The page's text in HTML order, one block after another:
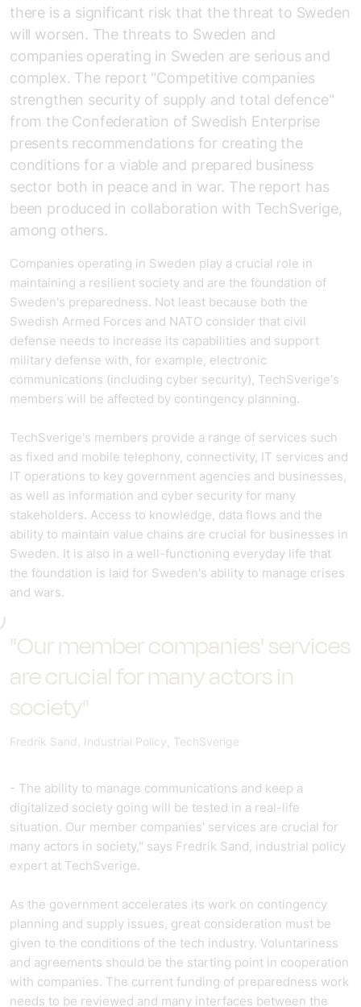
there is a significant risk that the threat to Sweden
will worsen. The threats to Sweden and
companies operating in Sweden are serious and
complex. The report "Competitive companies
strengthen security of supply and total defence"
from the Confederation of Swedish Enterprise
presents recommendations for creating the
conditions for a viable and prepared business
sector both in peace and in war. The report has
been produced in collaboration with TechSverige,
among others.
Companies operating in Sweden play a crucial role in
maintaining a resilient society and are the foundation of
Sweden's preparedness. Not least because both the
Swedish Armed Forces and NATO consider that civil
defense needs to increase its capabilities and support
military defense with, for example, electronic
communications (including cyber security), TechSverige's
members will be affected by contingency planning.
TechSverige's members provide a range of services such
as fixed and mobile telephony, connectivity, IT services and
IT operations to key government agencies and businesses,
as well as information and cyber security for many
stakeholders. Access to knowledge, data flows and the
ability to maintain value chains are crucial for businesses in
Sweden. It is also in a well-functioning everyday life that
the foundation is laid for Sweden's ability to manage crises
and wars.
"Our member companies' services
are crucial for many actors in
society"
Fredrik Sand, Industrial Policy, TechSverige
- The ability to manage communications and keep a
digitalized society going will be tested in a real-life
situation. Our member companies' services are crucial for
many actors in society," says Fredrik Sand, industrial policy
expert at TechSverige.
As the government accelerates its work on contingency
planning and supply issues, great consideration must be
given to the conditions of the tech industry. Voluntariness
and agreements should be the starting point in cooperation
with companies. The current funding of preparedness work
needs to be reviewed and many interfaces between the